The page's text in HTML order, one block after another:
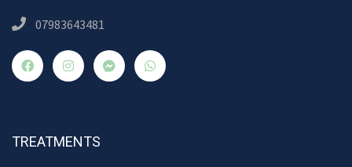
07983643481
TREATMENTS